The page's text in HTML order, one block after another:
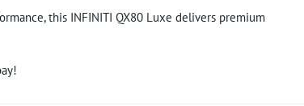
this INFINITI QX80 Luxe delivers premium